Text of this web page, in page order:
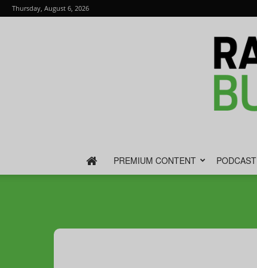
Thursday, August 6, 2026
PREMIUM CONTENT PODCAST